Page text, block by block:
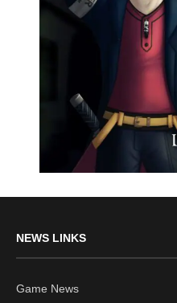
NEWS LINKS
Game News